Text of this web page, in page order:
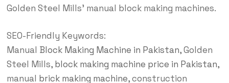
Golden Steel Mills’ manual block making machines.
SEO-Friendly Keywords:
Manual Block Making Machine in Pakistan, Golden
Steel Mills, block making machine price in Pakistan,
manual brick making machine, construction